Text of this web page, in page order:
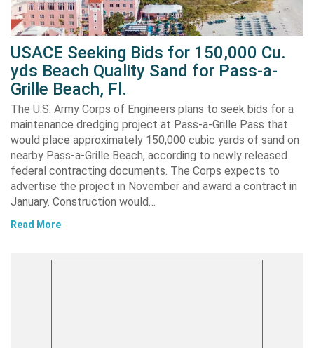
USACE Seeking Bids for 150,000 Cu.
yds Beach Quality Sand for Pass-a-
Grille Beach, Fl.
The U.S. Army Corps of Engineers plans to seek bids for a
maintenance dredging project at Pass-a-Grille Pass that
would place approximately 150,000 cubic yards of sand on
nearby Pass-a-Grille Beach, according to newly released
federal contracting documents. The Corps expects to
advertise the project in November and award a contract in
January. Construction would…
Read More